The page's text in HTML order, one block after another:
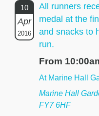
10
Apr
2016
All runners
medal at the
and snacks to
run.
From
At Marine Hall
Marine Hall
FY7 6HF